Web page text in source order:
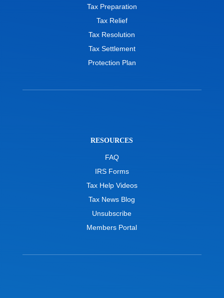
Tax Preparation
Tax Relief
Tax Resolution
Tax Settlement
Protection Plan
RESOURCES
FAQ
IRS Forms
Tax Help Videos
Tax News Blog
Unsubscribe
Members Portal